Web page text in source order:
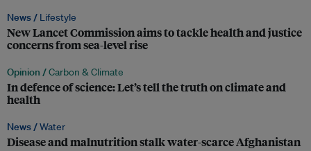
News / Lifestyle
New Lancet Commission aims to tackle health and justice
concerns from sea-level rise
Opinion /Carbon & Climate
In defence of science: Let’s tell the truth on climate and
health
News /Water
Disease and malnutrition stalk water-scarce Afghanistan